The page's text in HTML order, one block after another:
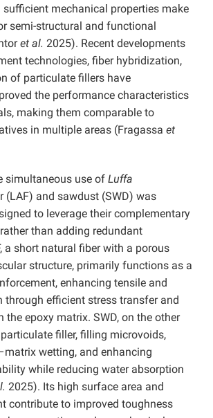
sufficient mechanical properties make
semi-structural and functional
et al. 2025). Recent developments
technologies, fiber hybridization,
of particulate fillers have
the performance characteristics
making them comparable to
in multiple areas (Fragassa et
simultaneous use of Luffa
(LAF) and sawdust (SWD) was
to leverage their complementary
than adding redundant
a short natural fiber with a porous
structure, primarily functions as a
enhancing tensile and
through efficient stress transfer and
the epoxy matrix. SWD, on the other
filler, filling microvoids,
wetting, and enhancing
while reducing water absorption
2025). Its high surface area and
contribute to improved toughness